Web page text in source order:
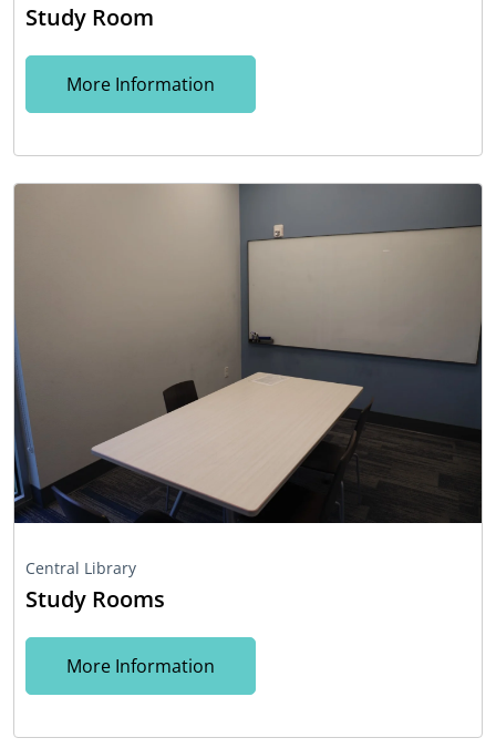
Study Room
More Information
Central Library
Study Rooms
More Information